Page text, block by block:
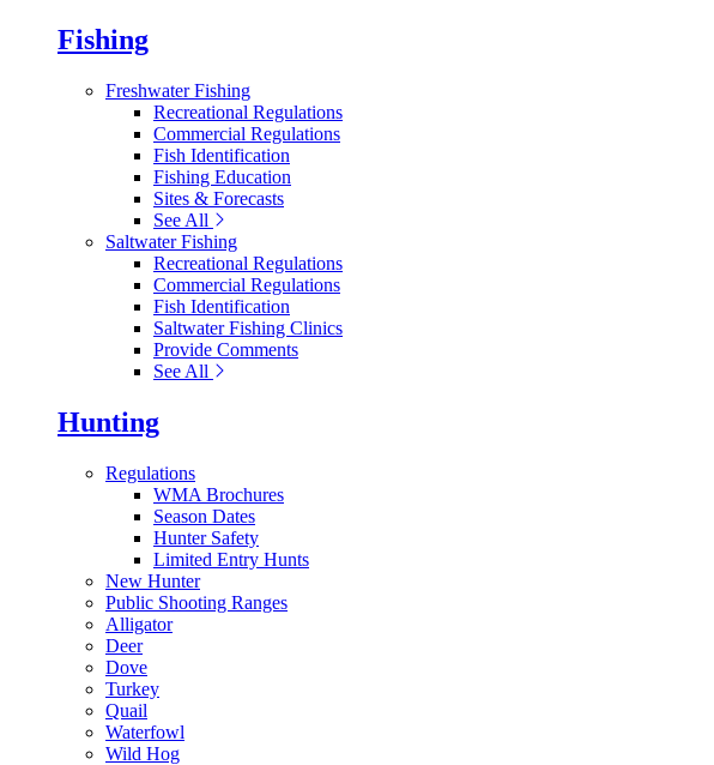
Fishing
Freshwater Fishing
Recreational Regulations
Commercial Regulations
Fish Identification
Fishing Education
Sites & Forecasts
See All
Saltwater Fishing
Recreational Regulations
Commercial Regulations
Fish Identification
Saltwater Fishing Clinics
Provide Comments
See All
Hunting
Regulations
WMA Brochures
Season Dates
Hunter Safety
Limited Entry Hunts
New Hunter
Public Shooting Ranges
Alligator
Deer
Dove
Turkey
Quail
Waterfowl
Wild Hog